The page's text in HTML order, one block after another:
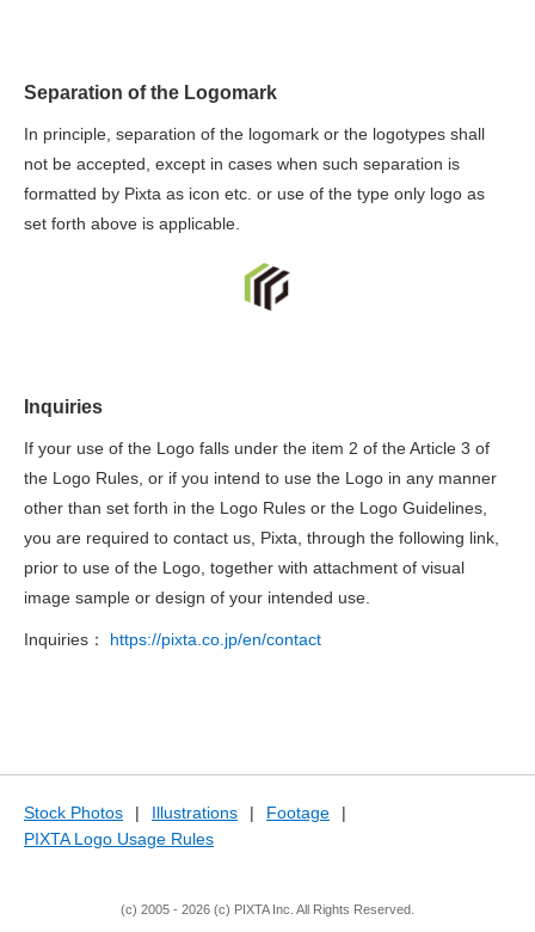
Separation of the Logomark
In principle, separation of the logomark or the logotypes shall
not be accepted, except in cases when such separation is
formatted by Pixta as icon etc. or use of the type only logo as
set forth above is applicable.
Inquiries
If your use of the Logo falls under the item 2 of the Article 3 of
the Logo Rules, or if you intend to use the Logo in any manner
other than set forth in the Logo Rules or the Logo Guidelines,
you are required to contact us, Pixta, through the following link,
prior to use of the Logo, together with attachment of visual
image sample or design of your intended use.
Inquiries： https://pixta.co.jp/en/contact
Stock Photos | Illustrations | Footage
|
PIXTA Logo Usage Rules
(c) 2005 - 2026 (c) PIXTA Inc. All Rights Reserved.